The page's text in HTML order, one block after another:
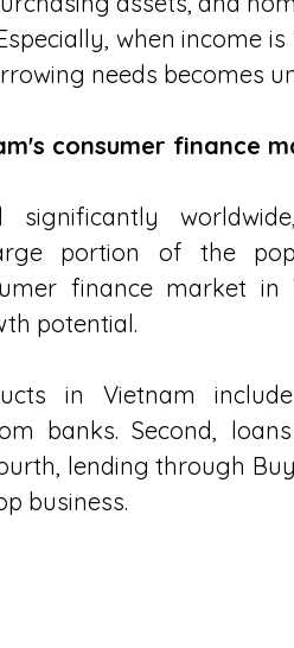
when income
needs becomes
consumer finance
significantly
portion of the
finance market in
potential.
in Vietnam
banks. Second,
lending through
business.